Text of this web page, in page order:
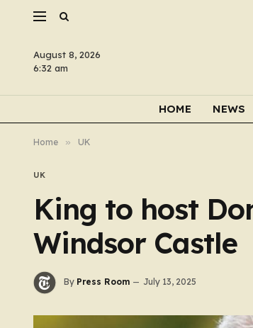
August 8, 2026
6:32 am
HOME NEWS
Home » UK
UK
King to host
Windsor Castle
By Press Room July 13, 2025